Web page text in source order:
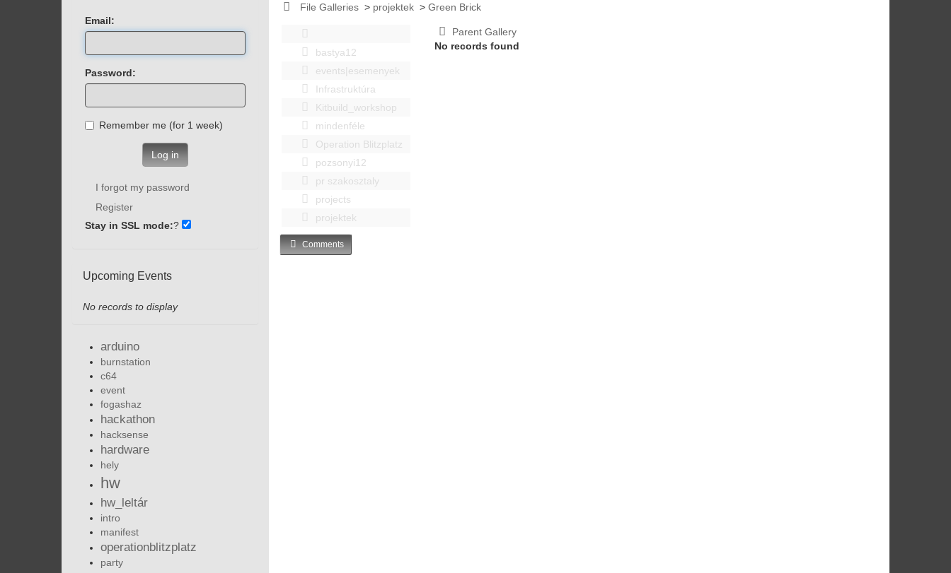
File Galleries > projektek >Green Brick
bastya12
events|esemenyek
Infrastruktúra
Kitbuild_workshop
mindenféle
Operation Blitzplatz
pozsonyi12
pr szakosztaly
projects
projektek
Parent Gallery
No records found
Comments
Email:
Password:
Remember me (for 1 week)
Log in
I forgot my password
Register
Stay in SSL mode:?
Upcoming Events
No records to display
arduino
burnstation
c64
event
fogashaz
hackathon
hacksense
hardware
hely
hw
hw_leltár
intro
manifest
operationblitzplatz
party